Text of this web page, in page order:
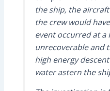
the ship, the
the crew would
event occurred at a
unrecoverable and
high energy
water astern the